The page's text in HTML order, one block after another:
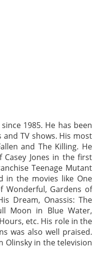
1985. He has been
TV shows. His most
and The Killing. He
Jones in the first
Teenage Mutant
in the movies like One
Wonderful, Gardens of
Dream, Onassis: The
Moon in Blue Water,
etc. His role in the
was also well praised.
Olinsky in the television